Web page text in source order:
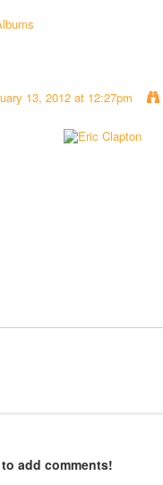
13, 2012 at 12:27pm
add comments!